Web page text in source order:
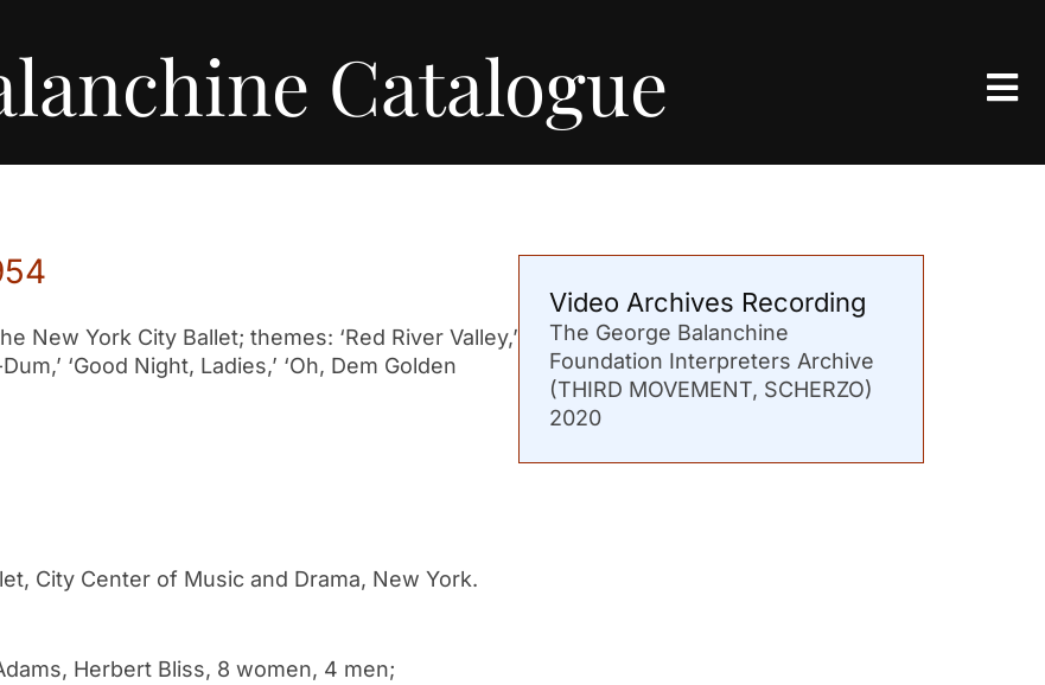
Catalogue
New York City Ballet; themes: ‘Red River Valley,’
‘Good Night, Ladies,’ ‘Oh, Dem Golden
City Center of Music and Drama, New York.
Herbert Bliss, 8 women, 4 men;
Video Archives Recording
The George Balanchine
Foundation Interpreters Archive
(THIRD MOVEMENT, SCHERZO)
2020